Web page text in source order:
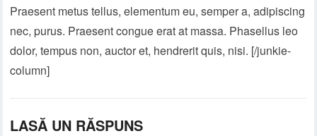
Praesent metus tellus, elementum eu, semper a, adipiscing
nec, purus. Praesent congue erat at massa. Phasellus leo
dolor, tempus non, auctor et, hendrerit quis, nisi. [/junkie-
column]
LASĂ UN RĂSPUNS